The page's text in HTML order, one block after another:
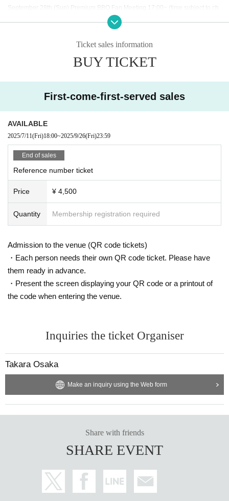
September 28th (Sun) Premium BBQ Fan Meeting 17:00~ (time subject to ch
・Videography, photography, and audio recording during the performance an
es, you may be asked to leave the venue.
- Please refrain from talking loudly in the lobby or venue.
・During the performance, please do not run to the stage or leave your seat,
We appreciate your cooperation.
・All seats in the venue are unreserved. Latecomers reserving seats or leavi
ng luggage on seats is prohibited. Please make sure to limit use to one seat
per person.
・Please note that due to time constraints, merchandise sales and special ev
ents on the day may end midway.
・Various special events will end as soon as the line ends.
・Please refrain from purchasing tickets for the purpose of resale. If it is disco
・Please be sure to keep your valuables safe within the venue. In the unlikel
y event that your valuables are stolen, neither the venue nor the organizers w
ill bear any responsibility.
Ticket sales information
BUY TICKET
First-come-first-served sales
AVAILABLE
2025/7/11(Fri)18:00~2025/9/26(Fri)23:59
End of sales
Reference number ticket
Price ¥ 4,500
Quantity Membership registration required
Admission to the venue (QR code tickets)
・Each person needs their own QR code ticket. Please have
them ready in advance.
・Present the screen displaying your QR code or a printout of
the code when entering the venue.
Inquiries the ticket Organiser
Takara Osaka
Make an inquiry using the Web form
Share with friends
SHARE EVENT